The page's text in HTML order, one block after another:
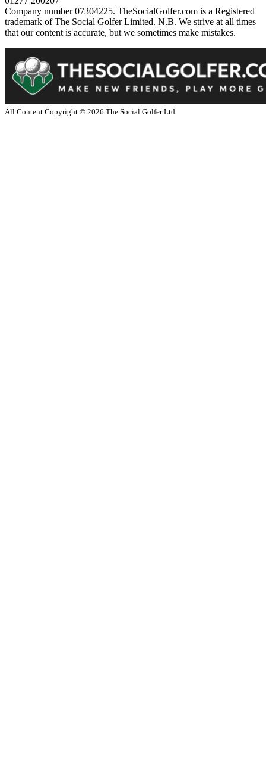
Company number 07304225. TheSocialGolfer.com is a Registered
trademark of The Social Golfer Limited. N.B. We strive at all times
that our content is accurate, but we sometimes make mistakes.
All Content Copyright © 2026 The Social Golfer Ltd